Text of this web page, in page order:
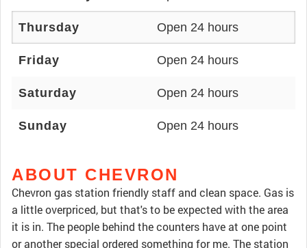
Thursday Open 24 hours
Friday Open 24 hours
Saturday Open 24 hours
Sunday Open 24 hours
ABOUT CHEVRON
Chevron gas station friendly staff and clean space. Gas is
a little overpriced, but that's to be expected with the area
it is in. The people behind the counters have at one point
or another special ordered something for me. The station